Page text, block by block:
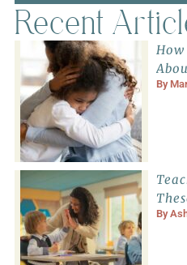
Recent
By
By